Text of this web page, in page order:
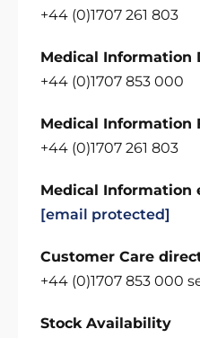
+44 (0)1707 261 803
Medical Information
+44 (0)1707 853 000
Medical Information
+44 (0)1707 261 803
Medical Information
[email protected]
Customer Care
+44 (0)1707 853 000
Stock Availability